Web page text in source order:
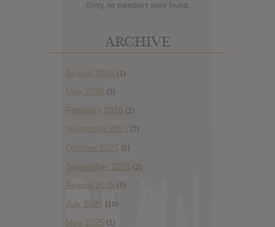
Sorry, no members were found.
ARCHIVE
August 2026 (1)
May 2026 (3)
February 2026 (2)
November 2025 (2)
October 2025 (1)
September 2025 (2)
August 2025 (7)
July 2025 (10)
May 2025 (1)